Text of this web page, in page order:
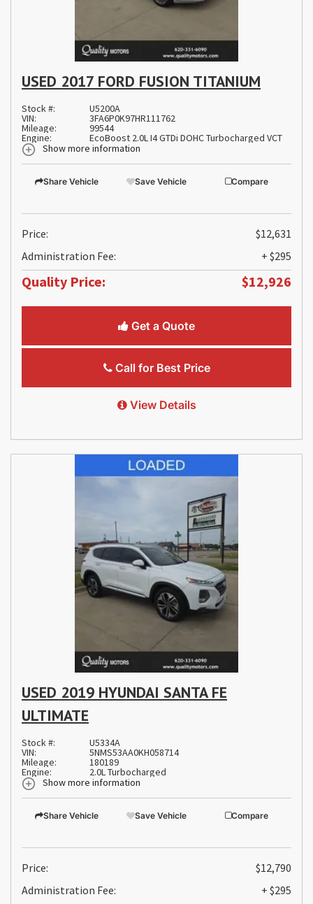
USED 2017 FORD FUSION TITANIUM
Stock #: U5200A
VIN: 3FA6P0K97HR111762
Mileage: 99544
Engine:
EcoBoost 2.0L I4 GTDi DOHC Turbocharged VCT
Show more information
Share Vehicle Save Vehicle Compare
Price:
$12,631
Administration Fee:
+ $295
Quality Price: $12,926
Get a Quote
Call for Best Price
View Details
USED 2019 HYUNDAI SANTA FE
ULTIMATE
Stock #: U5334A
VIN: 5NMS53AA0KH058714
Mileage: 180189
Engine:
2.0L Turbocharged
Show more information
Share Vehicle Save Vehicle Compare
Price:
$12,790
Administration Fee:
+ $295